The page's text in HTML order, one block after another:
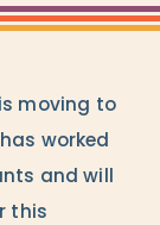
moving to
worked
and will
this